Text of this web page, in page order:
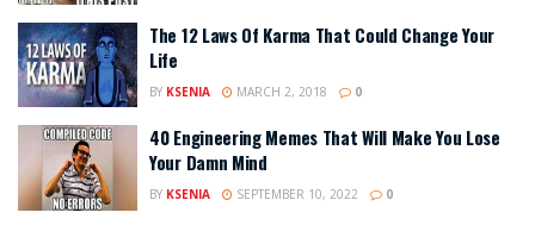
The 12 Laws Of Karma That Could Change Your
Life
BY KSENIA MARCH 2, 2018 0
40 Engineering Memes That Will Make You Lose
Your Damn Mind
BY KSENIA SEPTEMBER 10, 2022 0